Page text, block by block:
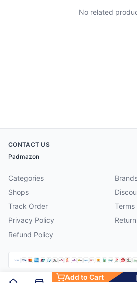
Add to Cart
No related
CONTACT US
Padmazon
Categories
Shops
Track Order
Privacy Policy
Refund Policy